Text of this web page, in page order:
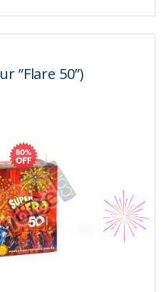
”Flare 50”)